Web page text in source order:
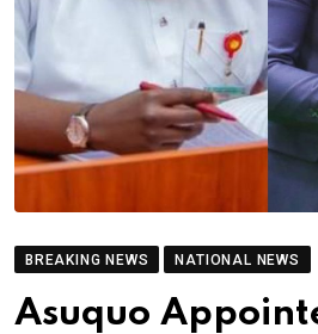
BREAKING NEWS NATIONAL NEWS
Asuquo